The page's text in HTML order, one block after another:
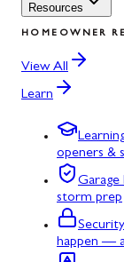
Resources
HOMEOWNER
View All
Learn
openers &
storm prep
happen —